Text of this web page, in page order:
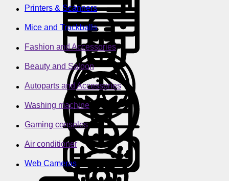
Printers & Scanners
Mice and Trackballs
Fashion and Accessories
Beauty and Saloon
Autoparts and Accessories
Washing machine
Gaming consoles
Air conditioner
Web Cameras